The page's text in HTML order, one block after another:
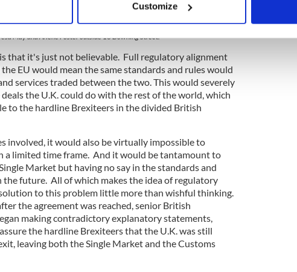
your personal data is processed and set your preferences in the
content and ads, to provide social media features and to
use of our site with our social media, advertising and analytics
provided to them or that they’ve collected from your use of their
Customize
May and Arlene Foster outside 10 Downing Street.
that it's just not believable. Full regulatory alignment
EU would mean the same standards and rules would
services traded between the two. This would severely
the U.K. could do with the rest of the world, which
to the hardline Brexiteers in the divided British
involved, it would also be virtually impossible to
a limited time frame. And it would be tantamount to
Market but having no say in the standards and
the future. All of which makes the idea of regulatory
to this problem little more than wishful thinking.
the agreement was reached, senior British
making contradictory explanatory statements,
the hardline Brexiteers that the U.K. was still
leaving both the Single Market and the Customs